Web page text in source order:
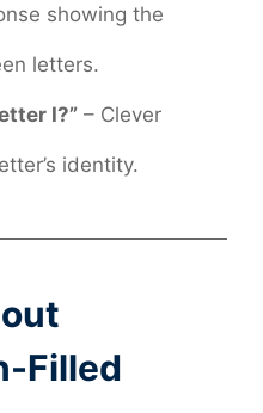
showing the
letters.
I?” – Clever
identity.
Filled